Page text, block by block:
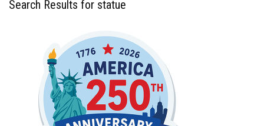
Search Results for statue